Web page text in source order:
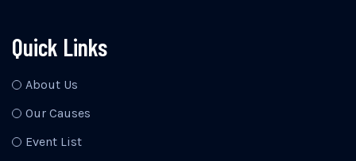
Quick Links
About Us
Our Causes
Event List